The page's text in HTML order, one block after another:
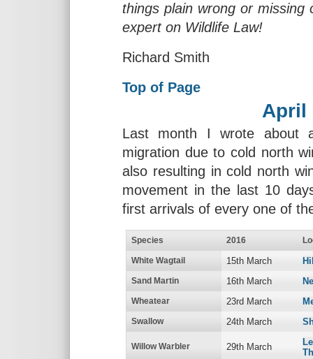
things plain wrong or
expert on Wildlife Law!
Richard Smith
Top of Page
April
Last month I wrote about
migration due to cold north
also resulting in cold north
movement in the last 10
first arrivals of every one of
Species 2016
White Wagtail 15th March
Sand Martin 16th March
Wheatear 23rd March
Swallow 24th March
Willow Warbler 29th March